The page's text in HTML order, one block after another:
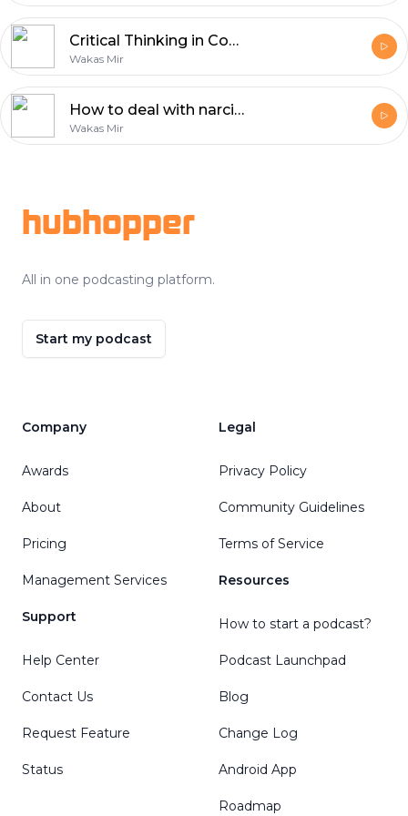
Critical Thinking in Confronting Dehumanizing Propaganda
Wakas Mir
How to deal with narcissistic people?
Wakas Mir
hubhopper
All in one podcasting platform.
Start my podcast
Company
Awards
About
Pricing
Management Services
Support
Help Center
Contact Us
Request Feature
Status
Legal
Privacy Policy
Community Guidelines
Terms of Service
Resources
How to start a podcast?
Podcast Launchpad
Blog
Change Log
Android App
Roadmap